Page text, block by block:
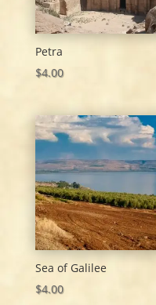
Petra
$4.00
Sea of Galilee
$4.00